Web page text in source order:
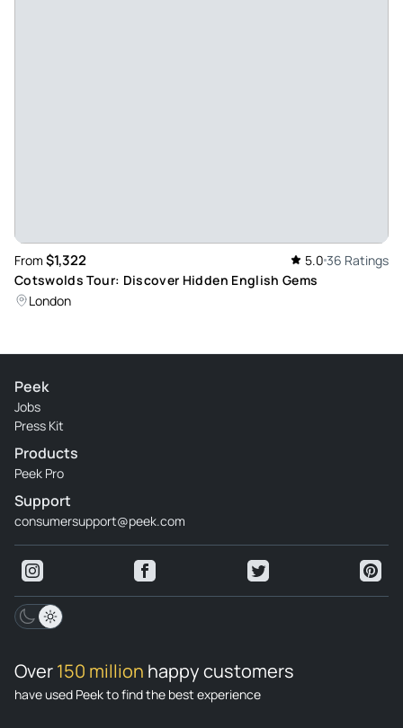
From $1,322 5.0 36 Ratings
Cotswolds Tour: Discover Hidden English Gems
London
Peek
Jobs
Press Kit
Products
Peek Pro
Support
consumersupport@peek.com
Over150 million happy customers
have used Peek to find the best experience